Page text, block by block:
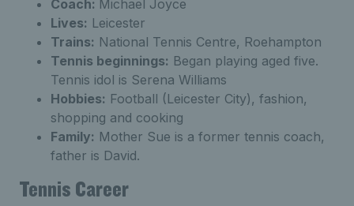
Coach: Michael Joyce
Lives: Leicester
Trains: National Tennis Centre, Roehampton
Tennis beginnings: Began playing aged five.
Tennis idol is Serena Williams
Hobbies: Football (Leicester City), fashion,
shopping and cooking
Family: Mother Sue is a former tennis coach,
father is David.
Tennis Career